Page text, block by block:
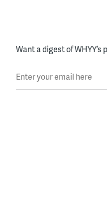
Want a digest of
Enter your email here